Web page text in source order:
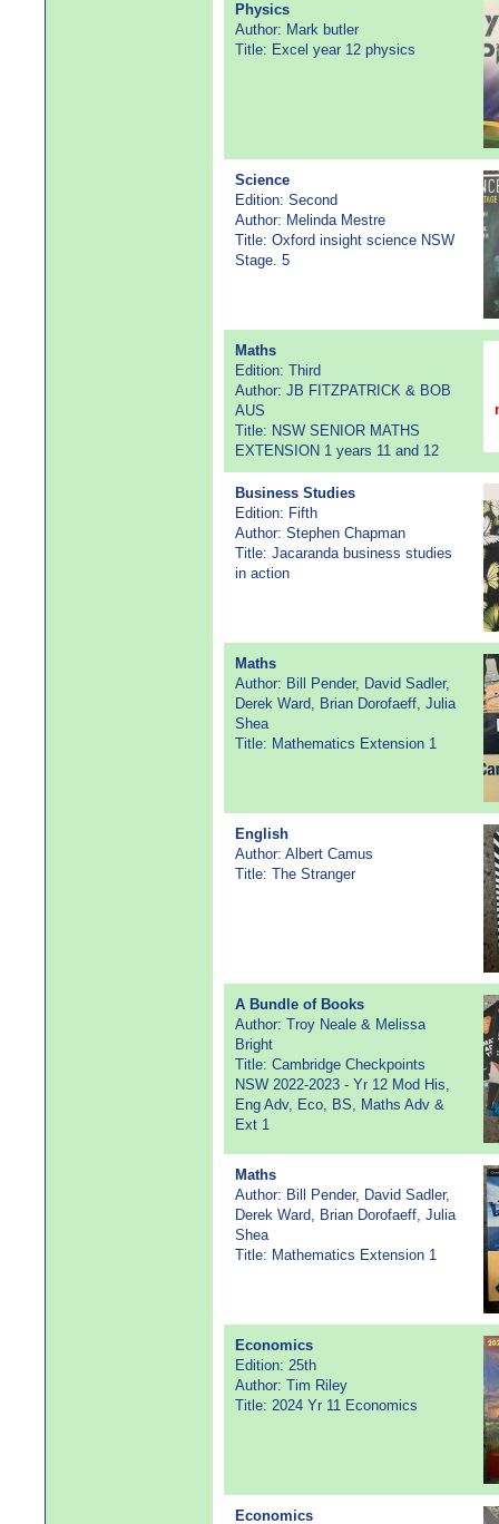
Physics
Author: Mark butler
Title: Excel year 12 physics
Science
Edition: Second
Author: Melinda Mestre
Title: Oxford insight science NSW
Stage. 5
Maths
Edition: Third
Author: JB FITZPATRICK & BOB
AUS
Title: NSW SENIOR MATHS
EXTENSION 1 years 11 and 12
Business Studies
Edition: Fifth
Author: Stephen Chapman
Title: Jacaranda business studies
in action
Maths
Author: Bill Pender, David Sadler,
Derek Ward, Brian Dorofaeff, Julia
Shea
Title: Mathematics Extension 1
English
Author: Albert Camus
Title: The Stranger
A Bundle of Books
Author: Troy Neale & Melissa
Bright
Title: Cambridge Checkpoints
NSW 2022-2023 - Yr 12 Mod His,
Eng Adv, Eco, BS, Maths Adv &
Ext 1
Maths
Author: Bill Pender, David Sadler,
Derek Ward, Brian Dorofaeff, Julia
Shea
Title: Mathematics Extension 1
Economics
Edition: 25th
Author: Tim Riley
Title: 2024 Yr 11 Economics
Economics